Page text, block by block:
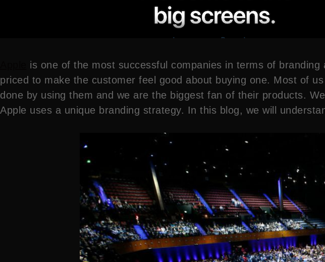
is one of the most successful companies in terms of
priced to make the customer feel good about buying one. Most of
done by using them and we are the biggest fan of their products.
Apple uses a unique branding strategy. In this blog, we will